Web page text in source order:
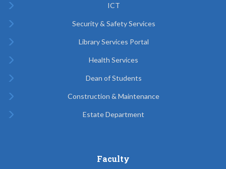
ICT
Security & Safety Services
Library Services Portal
Health Services
Dean of Students
Construction & Maintenance
Estate Department
Faculty